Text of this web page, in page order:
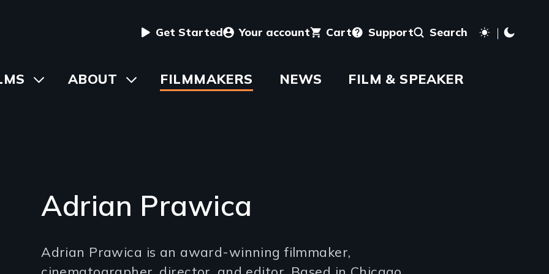
User
menu
Get Started Your account Cart Support Search
ToggleABOUT Toggle
submenu
FILMMAKERS NEWS FILM & SPEAKER
Adrian Prawica
(2-
Adrian Prawica is an award-winning filmmaker,